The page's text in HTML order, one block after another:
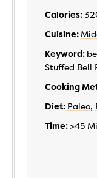
Calories:
Cuisine:
Keyword:
Stuffed Bell
Cooking
Diet: Paleo,
Time:>45